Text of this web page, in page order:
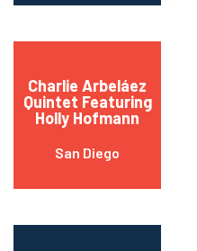
Charlie Arbeláez
Quintet Featuring
Holly Hofmann
San Diego